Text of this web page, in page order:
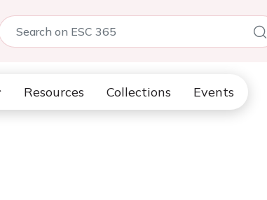
Resources Collections Events